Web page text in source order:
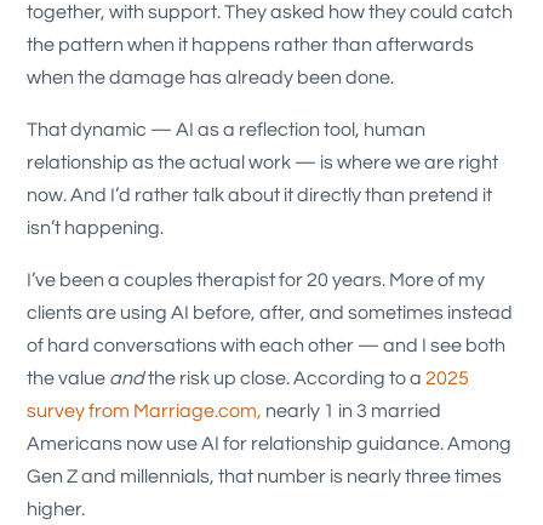
together, with support. They asked how they could catch
the pattern when it happens rather than afterwards
when the damage has already been done.
That dynamic — AI as a reflection tool, human
relationship as the actual work — is where we are right
now. And I’d rather talk about it directly than pretend it
isn’t happening.
I’ve been a couples therapist for 20 years. More of my
clients are using AI before, after, and sometimes instead
of hard conversations with each other — and I see both
the value andthe risk up close. According to a2025
survey from Marriage.com, nearly 1 in 3 married
Americans now use AI for relationship guidance. Among
Gen Z and millennials, that number is nearly three times
higher.